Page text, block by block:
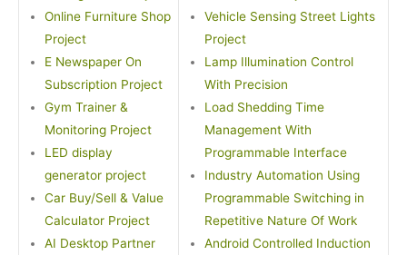
Online Furniture Shop
Project
E Newspaper On
Subscription Project
Gym Trainer &
Monitoring Project
LED display
generator project
Car Buy/Sell & Value
Calculator Project
AI Desktop Partner
Vehicle Sensing Street Lights
Project
Lamp Illumination Control
With Precision
Load Shedding Time
Management With
Programmable Interface
Industry Automation Using
Programmable Switching in
Repetitive Nature Of Work
Android Controlled Induction